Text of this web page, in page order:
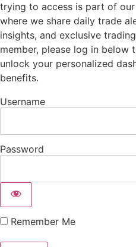
trying to access is part of our
where we share daily trade
insights, and exclusive
member, please log in below
unlock your personalized
benefits.
Username
Password
Remember Me